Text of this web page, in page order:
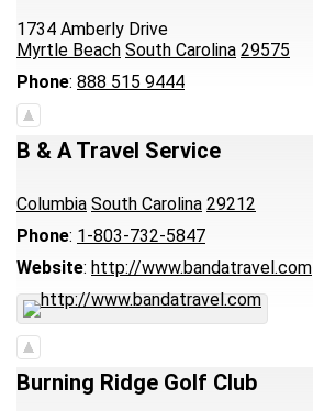
1734 Amberly Drive
Myrtle Beach South Carolina 29575
Phone: 888 515 9444
B & A Travel Service
Columbia South Carolina 29212
Phone: 1-803-732-5847
Website: http://www.bandatravel.com
Burning Ridge Golf Club